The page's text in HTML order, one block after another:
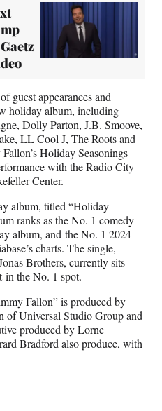
guest appearances and
holiday album, including
Dolly Parton, J.B. Smoove,
LL Cool J, The Roots and
Holiday Seasonings
with the Radio City
Center.
album, titled “Holiday
ranks as the No. 1 comedy
album, and the No. 1 2024
charts. The single,
Brothers, currently sits
in the No. 1 spot.
Fallon” is produced by
of Universal Studio Group and
produced by Lorne
Bradford also produce, with